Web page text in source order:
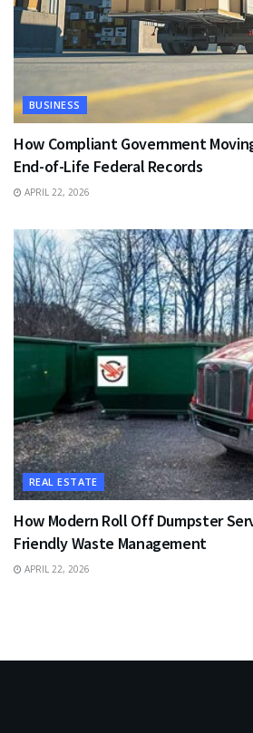
BUSINESS
How Compliant Government
End-of-Life Federal Records
APRIL 22, 2026
REAL ESTATE
How Modern Roll Off Dumpster
Friendly Waste Management
APRIL 22, 2026